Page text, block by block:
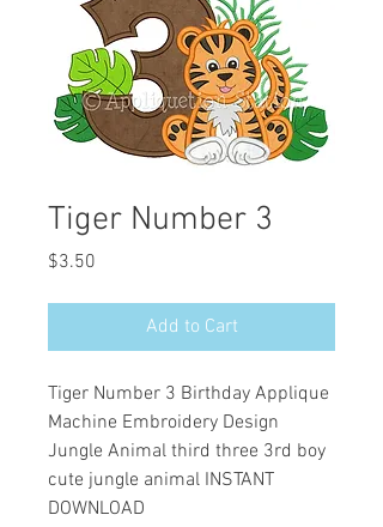
Tiger Number 3
$3.50
Add to Cart
Tiger Number 3 Birthday Applique
Machine Embroidery Design
Jungle Animal third three 3rd boy
cute jungle animal INSTANT
DOWNLOAD